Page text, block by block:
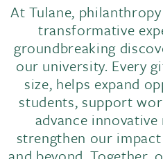
At Tulane,
transformative
groundbreaking
our university. Every
size, helps expand
students, support
advance innovative
strengthen our